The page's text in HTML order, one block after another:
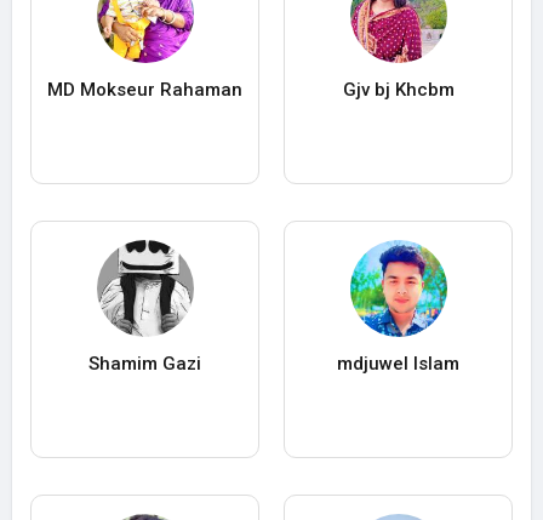
MD Mokseur Rahaman Gjv bj Khcbm
Shamim Gazi mdjuwel Islam